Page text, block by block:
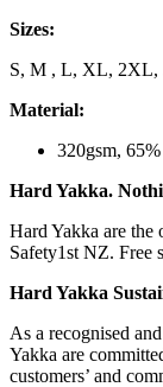
Sizes:
S, M , L, XL, 2XL,
Material:
320gsm,
Hard Yakka.
Hard Yakka are the
Safety1st NZ. Free
Hard Yakka
As a recognised
Yakka are
customers’ and